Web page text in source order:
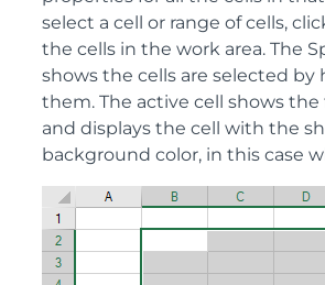
select a cell or range of cells,
the cells in the work area. The
shows the cells are selected
them. The active cell shows
and displays the cell with the
background color, in this case